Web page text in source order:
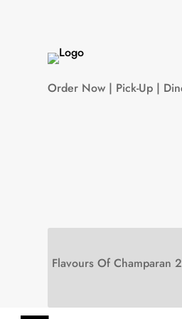
Order Now | Pick-Up |
Flavours Of Champaran